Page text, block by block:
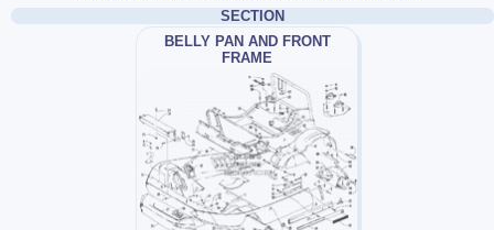
SECTION
BELLY PAN AND FRONT
FRAME